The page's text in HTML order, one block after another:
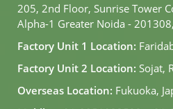
205, 2nd Floor, Sunrise Tower
Alpha-1 Greater Noida -
Factory Unit 1 Location:
Factory Unit 2 Location: Sojat,
Overseas Location: Fukuoka,